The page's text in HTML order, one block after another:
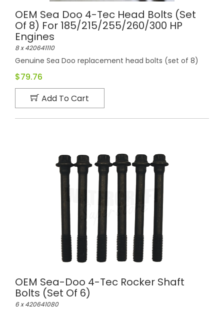
OEM Sea Doo 4-Tec Head Bolts (set
Of 8) For 185/215/255/260/300 HP
Engines
8 x 420641110
Genuine Sea Doo replacement head bolts (set of 8)
$79.76
Add To Cart
OEM Sea-Doo 4-Tec Rocker Shaft
Bolts (set Of 6)
6 x 420641080